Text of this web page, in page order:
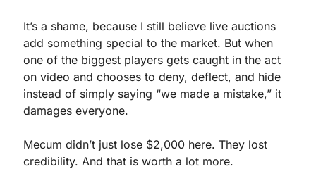
It’s a shame, because I still believe live auctions
add something special to the market. But when
one of the biggest players gets caught in the act
on video and chooses to deny, deflect, and hide
instead of simply saying “we made a mistake,” it
damages everyone.
Mecum didn’t just lose $2,000 here. They lost
credibility. And that is worth a lot more.